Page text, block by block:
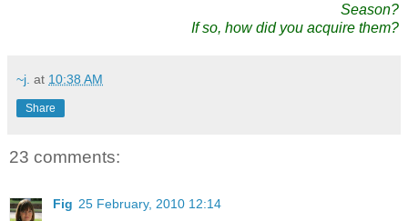
Season?
If so, how did you acquire them?
~j. at 10:38 AM
Share
23 comments:
Fig 25 February, 2010 12:14